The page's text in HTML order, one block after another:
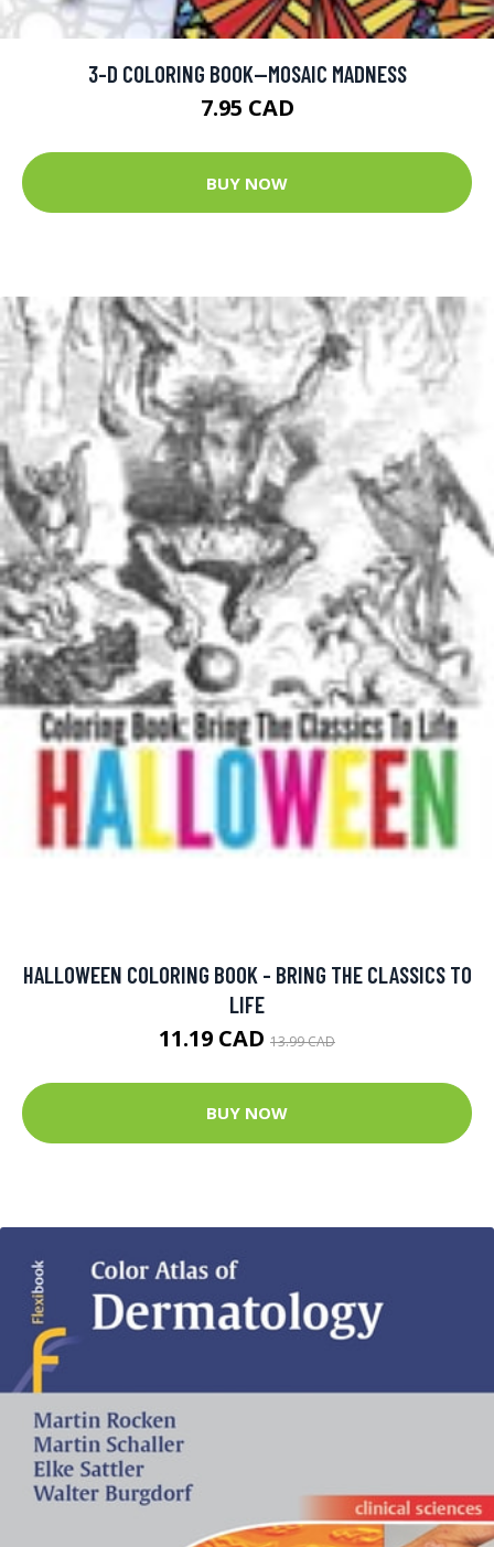
3-D COLORING BOOK--MOSAIC MADNESS
7.95 CAD
BUY NOW
HALLOWEEN COLORING BOOK - BRING THE CLASSICS TO
LIFE
11.19 CAD 13.99 CAD
BUY NOW